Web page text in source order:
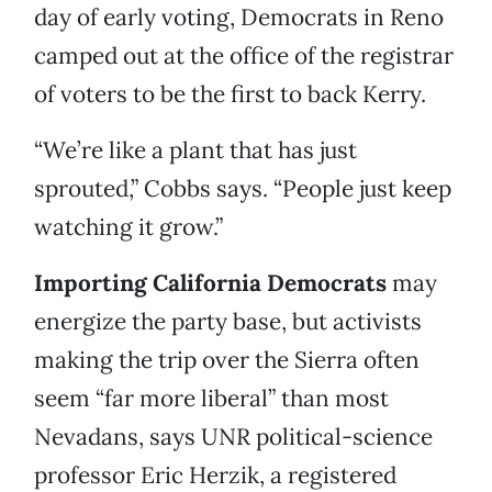
day of early voting, Democrats in Reno
camped out at the office of the registrar
of voters to be the first to back Kerry.
“We’re like a plant that has just
sprouted,” Cobbs says. “People just keep
watching it grow.”
Importing California Democratsmay
energize the party base, but activists
making the trip over the Sierra often
seem “far more liberal” than most
Nevadans, says UNR political-science
professor Eric Herzik, a registered